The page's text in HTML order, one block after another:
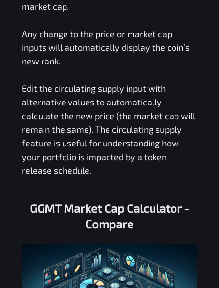
market cap.
Any change to the price or market cap
inputs will automatically display the coin’s
new rank.
Edit the circulating supply input with
alternative values to automatically
calculate the new price (the market cap will
remain the same). The circulating supply
feature is useful for understanding how
your portfolio is impacted by a token
release schedule.
GGMT Market Cap Calculator -
Compare